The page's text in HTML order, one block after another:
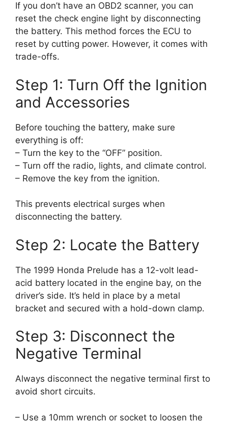
If you don’t have an OBD2 scanner, you can
reset the check engine light by disconnecting
the battery. This method forces the ECU to
reset by cutting power. However, it comes with
trade-offs.
Step 1: Turn Off the Ignition
and Accessories
Before touching the battery, make sure
everything is off:
– Turn the key to the “OFF” position.
– Turn off the radio, lights, and climate control.
– Remove the key from the ignition.
This prevents electrical surges when
disconnecting the battery.
Step 2: Locate the Battery
The 1999 Honda Prelude has a 12-volt lead-
acid battery located in the engine bay, on the
driver’s side. It’s held in place by a metal
bracket and secured with a hold-down clamp.
Step 3: Disconnect the
Negative Terminal
Always disconnect the negative terminal first to
avoid short circuits.
– Use a 10mm wrench or socket to loosen the